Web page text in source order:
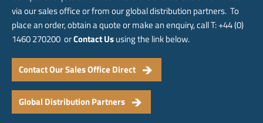
via our sales office or from our global distribution partners. To
place an order, obtain a quote or make an enquiry, call T: +44 (0)
1460 270200 orContact Ususing the link below.
Contact Our Sales Office Direct
Global Distribution Partners